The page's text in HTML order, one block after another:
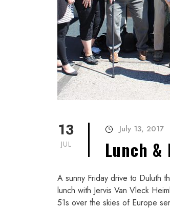
13
JUL
July 13, 2017
Lunch
A sunny Friday drive to Duluth
lunch with Jervis Van Vleck
51s over the skies of Europe